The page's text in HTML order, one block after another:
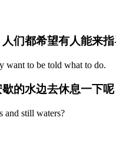
们都希望有人能来指
want to be told what to do.
的水边去休息一下呢
and still waters?